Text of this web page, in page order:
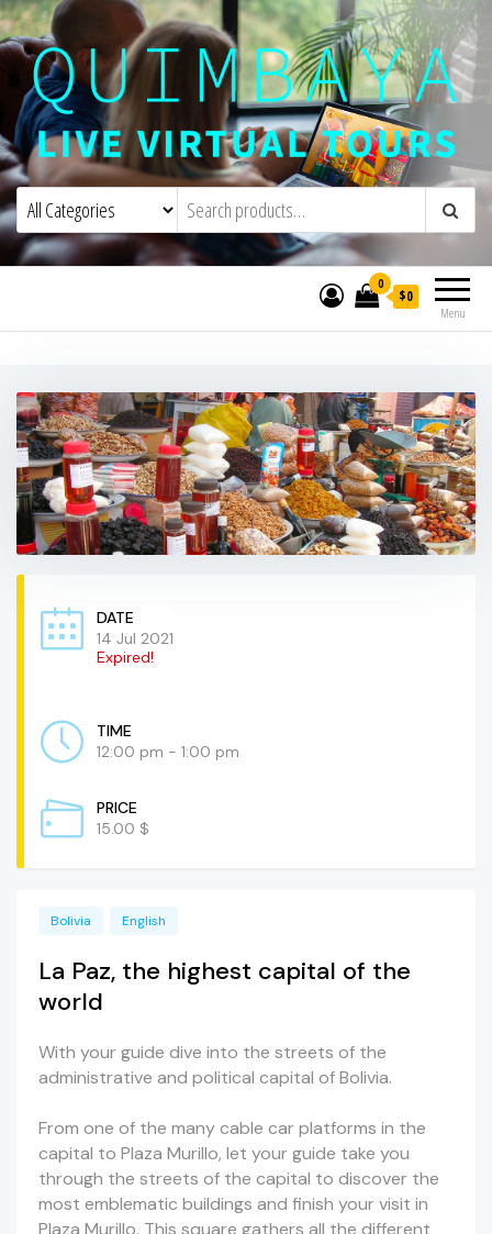
Quimbaya Virtual ToursLive Interactive Virtual Tours and
Menu
0
$0
DATE
14 Jul 2021
Expired!
TIME
12:00 pm - 1:00 pm
PRICE
15.00 $
Bolivia English
La Paz, the highest capital of the
world
With your guide dive into the streets of the
administrative and political capital of Bolivia.
From one of the many cable car platforms in the
capital to Plaza Murillo, let your guide take you
through the streets of the capital to discover the
most emblematic buildings and finish your visit in
Plaza Murillo. This square gathers all the different